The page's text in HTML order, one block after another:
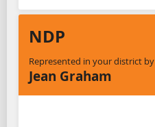
NDP
Represented in your district by
Jean Graham